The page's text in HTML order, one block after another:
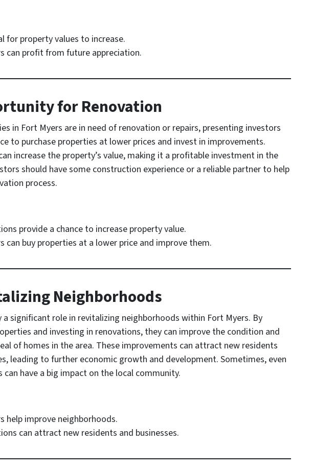
for property values to increase.
can profit from future appreciation.
for Renovation
in Fort Myers are in need of renovation or repairs, presenting investors
to purchase properties at lower prices and invest in improvements.
increase the property’s value, making it a profitable investment in the
should have some construction experience or a reliable partner to help
process.
provide a chance to increase property value.
can buy properties at a lower price and improve them.
Neighborhoods
a significant role in revitalizing neighborhoods within Fort Myers. By
and investing in renovations, they can improve the condition and
of homes in the area. These improvements can attract new residents
leading to further economic growth and development. Sometimes, even
can have a big impact on the local community.
help improve neighborhoods.
can attract new residents and businesses.